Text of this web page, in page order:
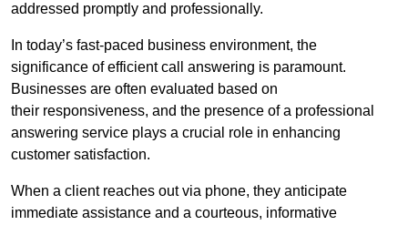
addressed promptly and professionally.
In today’s fast-paced business environment, the
significance of efficient call answering is paramount.
Businesses are often evaluated based on
their responsiveness, and the presence of a professional
answering service plays a crucial role in enhancing
customer satisfaction.
When a client reaches out via phone, they anticipate
immediate assistance and a courteous, informative